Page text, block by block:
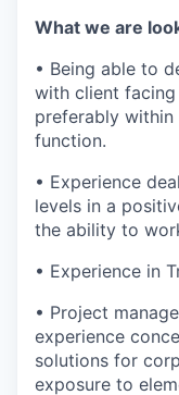
What we are
• Being able to
with client
preferably within
function.
• Experience
levels in a
the ability to
• Experience in
• Project
experience
solutions for
exposure to